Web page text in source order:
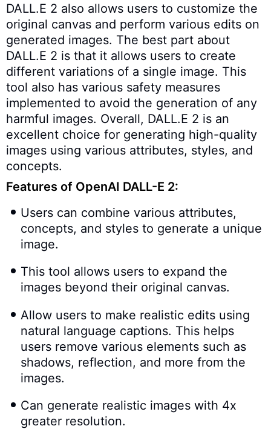
DALL.E 2 also allows users to customize the
original canvas and perform various edits on
generated images. The best part about
DALL.E 2 is that it allows users to create
different variations of a single image. This
tool also has various safety measures
implemented to avoid the generation of any
harmful images. Overall, DALL.E 2 is an
excellent choice for generating high-quality
images using various attributes, styles, and
concepts.
Features of OpenAI DALL-E 2:
Users can combine various attributes,
concepts, and styles to generate a unique
image.
This tool allows users to expand the
images beyond their original canvas.
Allow users to make realistic edits using
natural language captions. This helps
users remove various elements such as
shadows, reflection, and more from the
images.
Can generate realistic images with 4x
greater resolution.